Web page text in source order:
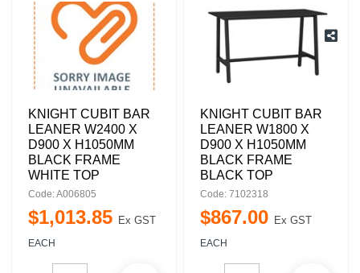
KNIGHT CUBIT BAR
LEANER W2400 X
D900 X H1050MM
BLACK FRAME
WHITE TOP
Code: A006805
$1,013.85 Ex GST
EACH
KNIGHT CUBIT BAR
LEANER W1800 X
D900 X H1050MM
BLACK FRAME
BLACK TOP
Code: 7102318
$867.00 Ex GST
EACH